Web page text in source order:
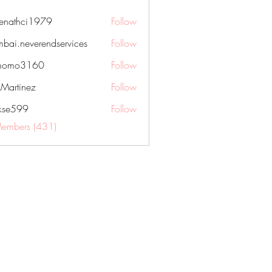
Follow
Follow
Follow
Follow
Follow
(431)